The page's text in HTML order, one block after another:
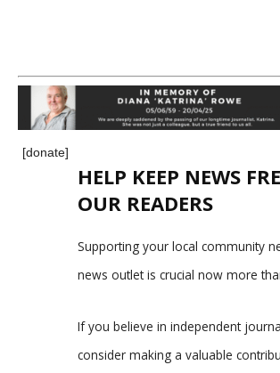
[donate]
HELP KEEP NEWS
OUR READERS
Supporting your local community
news outlet is crucial now more
If you believe in independent
consider making a valuable